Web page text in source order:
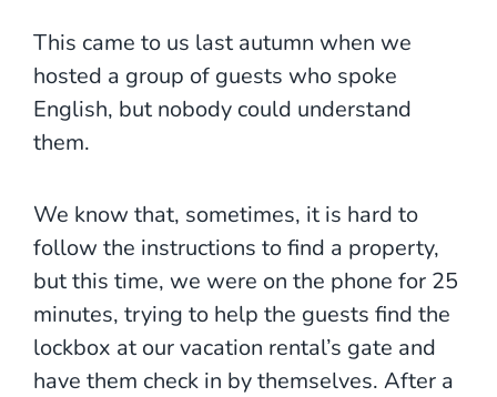
This came to us last autumn when we
hosted a group of guests who spoke
English, but nobody could understand
them.
We know that, sometimes, it is hard to
follow the instructions to find a property,
but this time, we were on the phone for 25
minutes, trying to help the guests find the
lockbox at our vacation rental’s gate and
have them check in by themselves. After a